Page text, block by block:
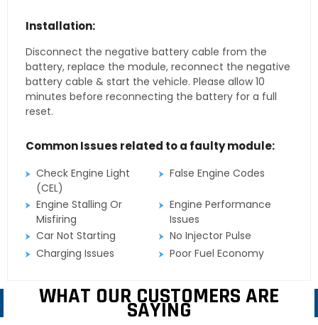
Installation:
Disconnect the negative battery cable from the
battery, replace the module, reconnect the negative
battery cable & start the vehicle. Please allow 10
minutes before reconnecting the battery for a full
reset.
Common Issues related to a faulty module:
Check Engine Light
(CEL)
False Engine Codes
Engine Stalling Or
Misfiring
Engine Performance
Issues
Car Not Starting
No Injector Pulse
Charging Issues
Poor Fuel Economy
WHAT OUR CUSTOMERS ARE
SAYING